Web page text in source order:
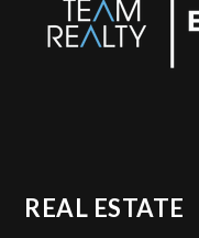
REAL ESTATE